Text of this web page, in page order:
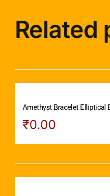
Related
Amethyst Bracelet Elliptical
₹0.00